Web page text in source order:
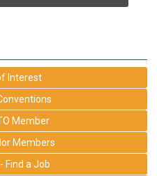
Interest
Member
Members
Find a Job